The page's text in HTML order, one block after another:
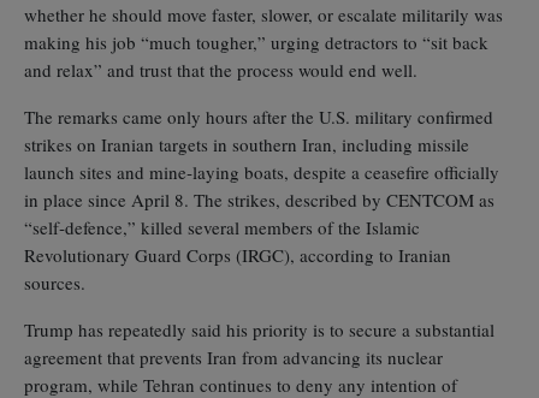
whether he should move faster, slower, or escalate militarily was
making his job “much tougher,” urging detractors to “sit back
and relax” and trust that the process would end well.
The remarks came only hours after the U.S. military confirmed
strikes on Iranian targets in southern Iran, including missile
launch sites and mine‑laying boats, despite a ceasefire officially
in place since April 8. The strikes, described by CENTCOM as
“self‑defence,” killed several members of the Islamic
Revolutionary Guard Corps (IRGC), according to Iranian
sources.
Trump has repeatedly said his priority is to secure a substantial
agreement that prevents Iran from advancing its nuclear
program, while Tehran continues to deny any intention of